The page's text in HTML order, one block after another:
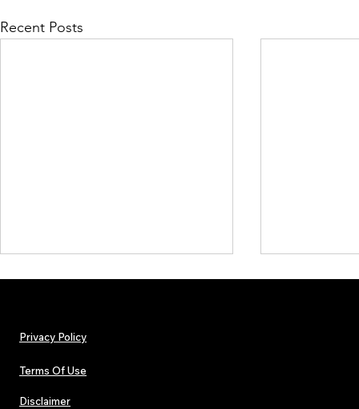
Recent Posts
Privacy Policy
Terms Of Use
Disclaimer